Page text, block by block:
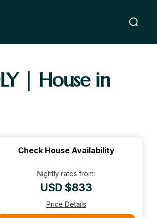
| House in
Check House Availability
Nightly rates from:
USD $833
Price Details